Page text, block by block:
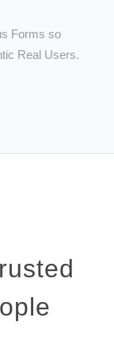
Forms so
Real Users.